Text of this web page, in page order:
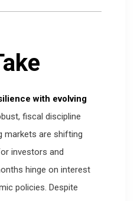
with evolving
fiscal discipline
markets are shifting
investors and
hinge on interest
policies. Despite